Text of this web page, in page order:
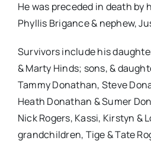
He was preceded in death by
Phyllis Brigance & nephew,
Survivors include his
& Marty Hinds; sons, &
Tammy Donathan, Steve
Heath Donathan & Sumer
Nick Rogers, Kassi, Kirstyn &
grandchildren, Tige & Tate